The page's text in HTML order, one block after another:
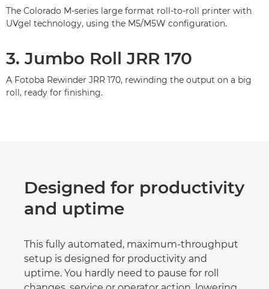
The Colorado M-series large format roll-to-roll printer with
UVgel technology, using the M5/M5W conﬁguration.
3. Jumbo Roll JRR 170
A Fotoba Rewinder JRR 170, rewinding the output on a big
roll, ready for ﬁnishing.
Designed for productivity
and uptime
This fully automated, maximum-throughput
setup is designed for productivity and
uptime. You hardly need to pause for roll